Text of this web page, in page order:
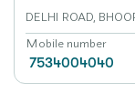
DELHI ROAD,
Mobile number
7534004040